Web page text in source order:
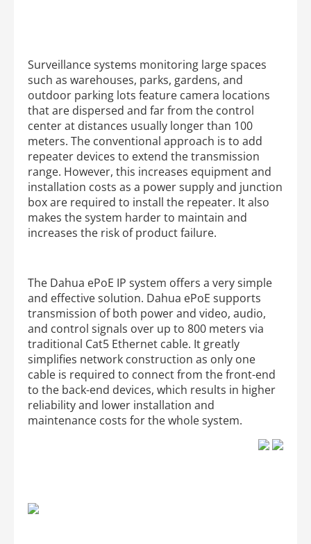
Surveillance systems monitoring large spaces
such as warehouses, parks, gardens, and
outdoor parking lots feature camera locations
that are dispersed and far from the control
center at distances usually longer than 100
meters. The conventional approach is to add
repeater devices to extend the transmission
range. However, this increases equipment and
installation costs as a power supply and junction
box are required to install the repeater. It also
makes the system harder to maintain and
increases the risk of product failure.
The Dahua ePoE IP system offers a very simple
and effective solution. Dahua ePoE supports
transmission of both power and video, audio,
and control signals over up to 800 meters via
traditional Cat5 Ethernet cable. It greatly
simplifies network construction as only one
cable is required to connect from the front-end
to the back-end devices, which results in higher
reliability and lower installation and
maintenance costs for the whole system.